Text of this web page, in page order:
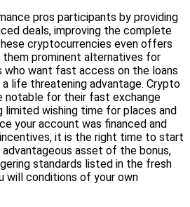
pros participants by providing
deals, improving the complete
cryptocurrencies even offers
them prominent alternatives for
who want fast access on the loans
life threatening advantage. Crypto
notable for their fast exchange
limited wishing time for places and
your account was financed and
it is the right time to start
asset of the bonus,
standards listed in the fresh
will conditions of your own